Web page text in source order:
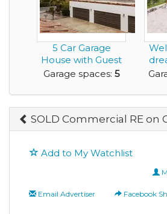
5 Car Garage
House with Guest
Residence and it's
Garage spaces: 5
SOLD Commercial RE on
Add to My Watchlist
Email Advertiser Facebook